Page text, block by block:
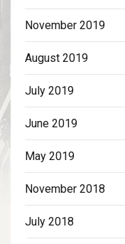
November 2019
August 2019
July 2019
June 2019
May 2019
November 2018
July 2018